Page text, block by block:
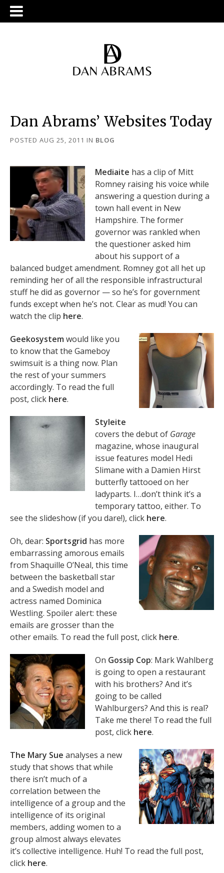
Dan Abrams’ Websites Today
POSTED AUG 25, 2011 IN BLOG
Mediaite has a clip of Mitt
Romney raising his voice while
answering a question during a
town hall event in New
Hampshire. The former
governor was rankled when
the questioner asked him
about his support of a
balanced budget amendment. Romney got all het up
reminding her of all the responsible infrastructural
stuff he did as governor — so he’s for government
funds except when he’s not. Clear as mud! You can
watch the clip here.
Geekosystem would like you
to know that the Gameboy
swimsuit is a thing now. Plan
the rest of your summers
accordingly. To read the full
post, click here.
Styleite
covers the debut of Garage
magazine, whose inaugural
issue features model Hedi
Slimane with a Damien Hirst
butterfly tattooed on her
ladyparts. I…don’t think it’s a
temporary tattoo, either. To
see the slideshow (if you dare!), click here.
Oh, dear: Sportsgrid has more
embarrassing amorous emails
from Shaquille O’Neal, this time
between the basketball star
and a Swedish model and
actress named Dominica
Westling. Spoiler alert: these
emails are grosser than the
other emails. To read the full post, click here.
On Gossip Cop: Mark Wahlberg
is going to open a restaurant
with his brothers? And it’s
going to be called
Wahlburgers? And this is real?
Take me there! To read the full
post, click here.
The Mary Sue analyses a new
study that shows that while
there isn’t much of a
correlation between the
intelligence of a group and the
intelligence of its original
members, adding women to a
group almost always elevates
it’s collective intelligence. Huh! To read the full post,
click here.